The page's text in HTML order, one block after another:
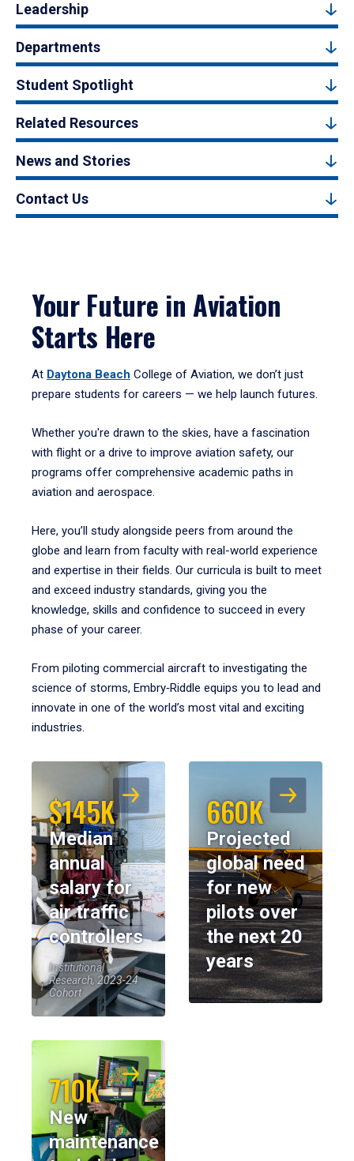
Leadership
Departments
Student Spotlight
Related Resources
News and Stories
Contact Us
Your Future in Aviation
Starts Here
At Daytona Beach College of Aviation, we don’t just
prepare students for careers — we help launch futures.
Whether you're drawn to the skies, have a fascination
with flight or a drive to improve aviation safety, our
programs offer comprehensive academic paths in
aviation and aerospace.
Here, you’ll study alongside peers from around the
globe and learn from faculty with real-world experience
and expertise in their fields. Our curricula is built to meet
and exceed industry standards, giving you the
knowledge, skills and confidence to succeed in every
phase of your career.
From piloting commercial aircraft to investigating the
science of storms, Embry‑Riddle equips you to lead and
innovate in one of the world’s most vital and exciting
industries.
$145K
Median
annual
salary for
air traffic
controllers
Institutional
Research, 2023-24
Cohort
660K
Projected
global need
for new
pilots over
the next 20
years
710K
New
maintenance